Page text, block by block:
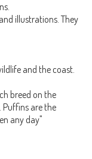
illustrations. They
and the coast.
breed on the
Puffins are the
any day"